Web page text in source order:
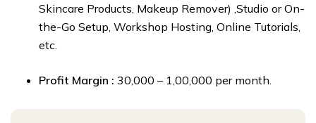
Skincare Products, Makeup Remover) ,Studio or On-
the-Go Setup, Workshop Hosting, Online Tutorials,
etc.
Profit Margin : ₹30,000 – ₹1,00,000 per month.